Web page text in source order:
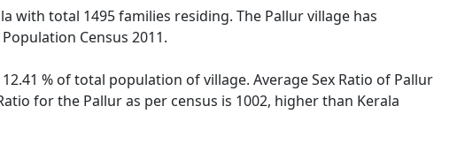
with total 1495 families residing. The Pallur village has
Census 2011.
% of total population of village. Average Sex Ratio of Pallur
for the Pallur as per census is 1002, higher than Kerala